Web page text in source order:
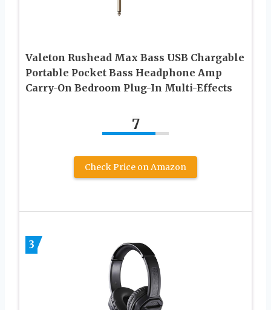
Valeton Rushead Max Bass USB Chargable
Portable Pocket Bass Headphone Amp
Carry-On Bedroom Plug-In Multi-Effects
7
Check Price on Amazon
3